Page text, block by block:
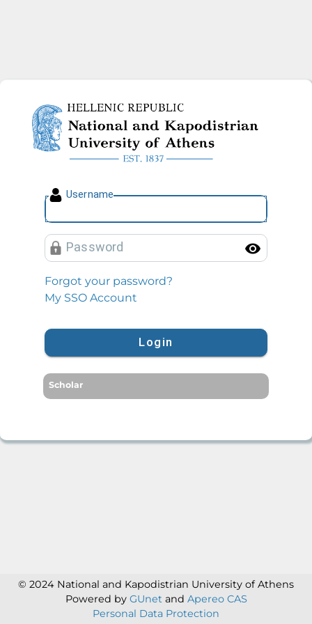
National and Kapodistrian
Username
Password
Forgot your password?
My SSO Account
Login
Scholar
© 2024 National and Kapodistrian University of Athens
Powered by GUnet and Apereo CAS
Personal Data Protection